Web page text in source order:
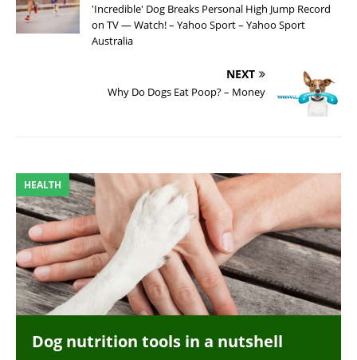
'Incredible' Dog Breaks Personal High Jump Record
on TV — Watch! – Yahoo Sport – Yahoo Sport
Australia
NEXT
Why Do Dogs Eat Poop? – Money
HEALTH
Dog nutrition tools in a nutshell